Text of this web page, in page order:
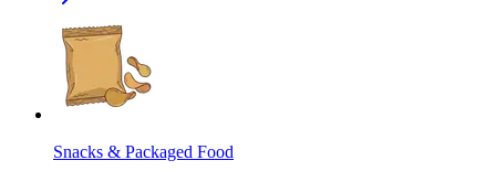
Snacks & Packaged Food